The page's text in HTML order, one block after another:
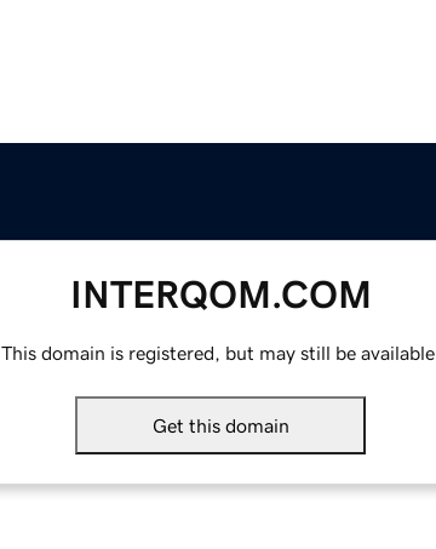
INTERQOM.COM
This domain is registered, but may still be available.
Get this domain